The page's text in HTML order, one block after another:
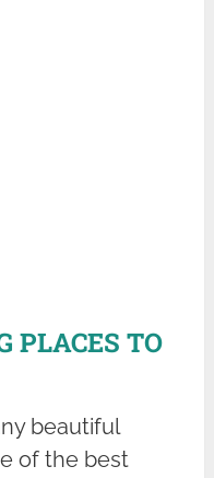
PLACES TO
beautiful
of the best